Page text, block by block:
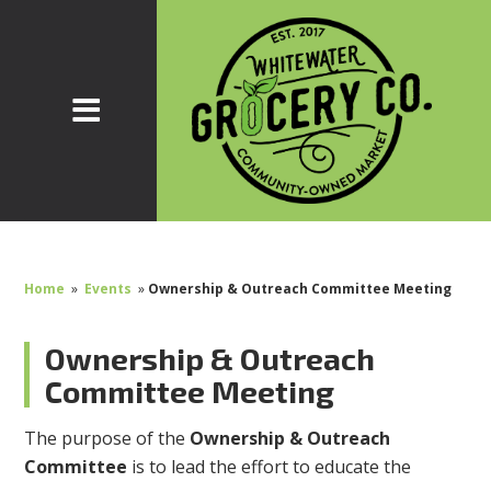
Home » Events » Ownership & Outreach Committee Meeting
Ownership & Outreach
Committee Meeting
The purpose of the Ownership & Outreach
Committee is to lead the effort to educate the